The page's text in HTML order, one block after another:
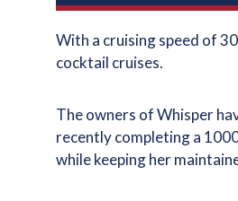
With a cruising speed of
cocktail cruises.
The owners of Whisper
recently completing a
while keeping her